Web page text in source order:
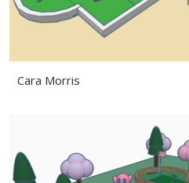
Cara Morris